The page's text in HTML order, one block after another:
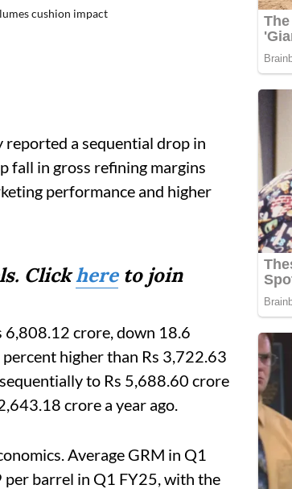
cushion impact
reported a sequential drop in
fall in gross refining margins
performance and higher
Clickhereto join
6,808.12 crore, down 18.6
higher than Rs 3,722.63
to Rs 5,688.60 crore
crore a year ago.
Average GRM in Q1
barrel in Q1 FY25, with the